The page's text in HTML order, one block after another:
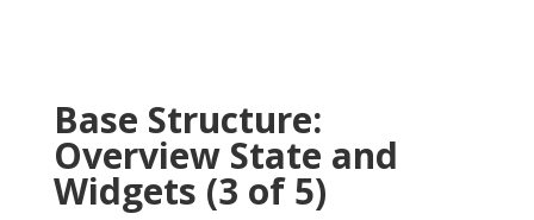
Base Structure:
Overview State and
Widgets (3 of 5)